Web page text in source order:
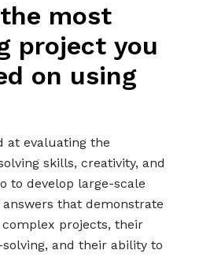
most
project you
on using
at evaluating the
skills, creativity, and
to develop large-scale
that demonstrate
projects, their
and their ability to